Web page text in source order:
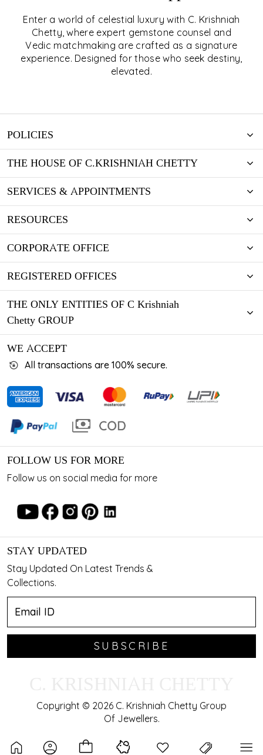
Enter a world of celestial luxury with C. Krishniah
Chetty, where expert gemstone counsel and
Vedic matchmaking are crafted as a signature
experience. Designed for those who seek destiny,
elevated.
ASTRAL & STAR MATCH
APPOINTMENT
POLICIES
THE HOUSE OF C.KRISHNIAH CHETTY
SERVICES & APPOINTMENTS
RESOURCES
CORPORATE OFFICE
REGISTERED OFFICES
THE ONLY ENTITIES OF C Krishniah
Chetty GROUP
WE ACCEPT
All transactions are 100% secure.
FOLLOW US FOR MORE
Follow us on social media for more
STAY UPDATED
Stay Updated On Latest Trends &
Collections.
SUBSCRIBE
Copyright © 2026 C. Krishniah Chetty Group
Of Jewellers.